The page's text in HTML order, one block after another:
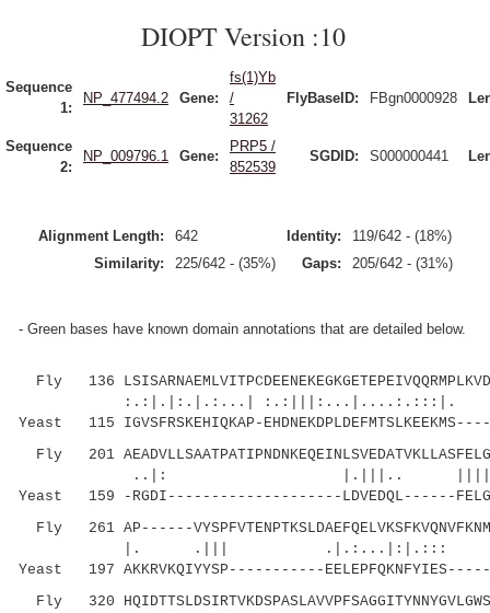
DIOPT Version :10
Sequence
1:
NP_477494.2 Gene:
fs(1)Yb
/
31262
FlyBaseID: FBgn0000928
Sequence
2:
NP_009796.1 Gene:
PRP5 /
852539
SGDID: S000000441
Alignment Length: 642 Identity:
119/642 - (18%)
Similarity:
225/642 - (35%) Gaps: 205/642 - (31%)
- Green bases have known domain annotations that are detailed below.
Fly 136
:.:|.|:.|.:...|
Yeast 115 IGVSFRSKEHIQKAP-
Fly 201
..|: |.|||..
Yeast 159 -RGDI--------------------LDVEDQL------
Fly 261 AP------
|. .||| .|.:...|:|.:::
Yeast 197 AKKRVKQIYYSP-----------
Fly 320